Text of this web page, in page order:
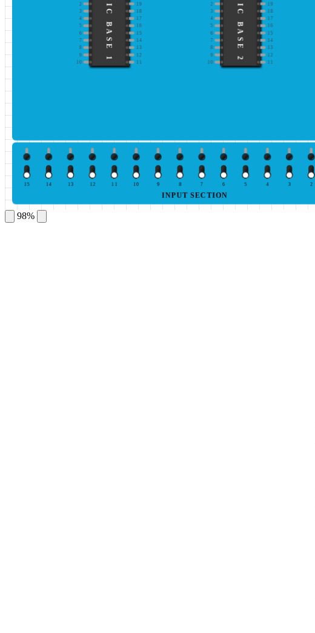
2
19
3
18
4 17
5
16
6
15
7
14
8 13
9
12
10
11
IC BASE 1 2
19
3
18
4 17
5
16
6
15
7
14
8 13
9
12
10
11
IC BASE 2
2
3
4
5
6
7
8
9
10
11
12
13
14
15
INPUT SECTION
98%